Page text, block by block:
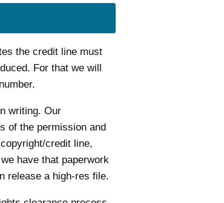
the credit line must
For that we will
writing. Our
of the permission and
credit line,
have that paperwork
release a high-res file.